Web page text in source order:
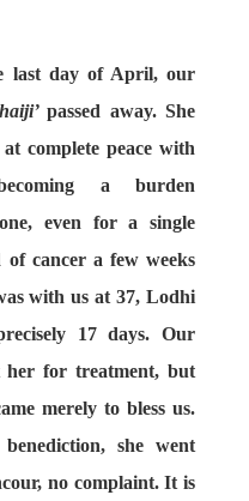
last day of April, our
passed away. She
complete peace with
a burden
even for a single
of cancer a few weeks
with us at 37, Lodhi
17 days. Our
her for treatment, but
merely to bless us.
she went
no complaint. It is